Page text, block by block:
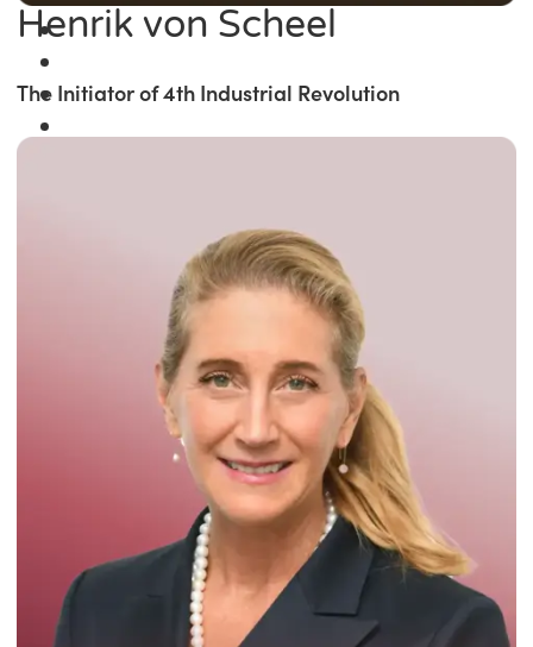
Winner of the
Times Business Award
Read More
Henrik von Scheel
The Initiator of 4th Industrial Revolution